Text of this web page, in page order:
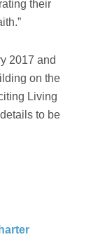
their
2017 and
on the
Living
to be